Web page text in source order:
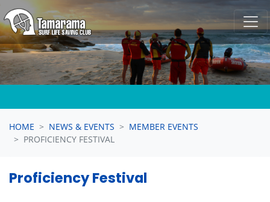
Skip navigation
HOME NEWS & EVENTS
MEMBER EVENTS
PROFICIENCY FESTIVAL
Proficiency Festival